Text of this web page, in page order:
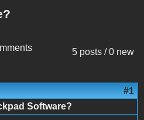
5 posts / 0 new
#1
Software?